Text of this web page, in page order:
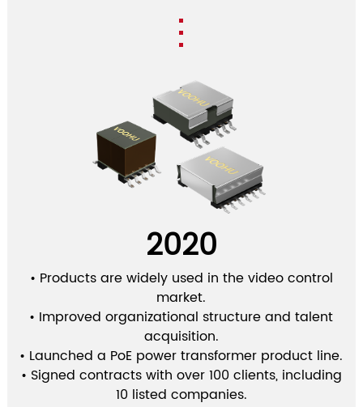
2020
• Products are widely used in the video control
market.
• Improved organizational structure and talent
acquisition.
• Launched a PoE power transformer product line.
• Signed contracts with over 100 clients, including
10 listed companies.